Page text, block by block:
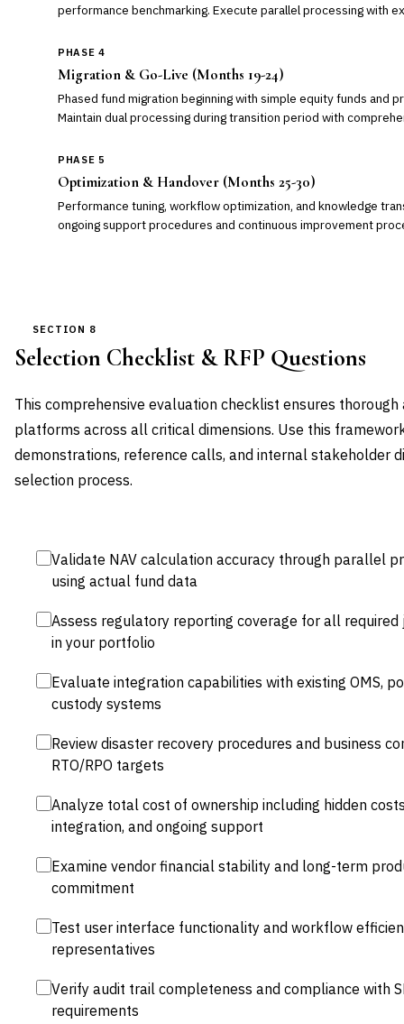
performance benchmarking. Execute parallel processing with
PHASE 4
Migration & Go-Live (Months 19-24)
Phased fund migration beginning with simple equity funds and
Maintain dual processing during transition period with
PHASE 5
Optimization & Handover (Months 25-30)
Performance tuning, workflow optimization, and knowledge
ongoing support procedures and continuous improvement
SECTION 8
Selection Checklist & RFP Questions
This comprehensive evaluation checklist ensures
platforms across all critical dimensions. Use this
demonstrations, reference calls, and internal stakeholder
selection process.
Validate NAV calculation accuracy through parallel
using actual fund data
Assess regulatory reporting coverage for all
in your portfolio
Evaluate integration capabilities with existing OMS,
custody systems
Review disaster recovery procedures and business
RTO/RPO targets
Analyze total cost of ownership including hidden
integration, and ongoing support
Examine vendor financial stability and long-term
commitment
Test user interface functionality and workflow
representatives
Verify audit trail completeness and compliance with
requirements